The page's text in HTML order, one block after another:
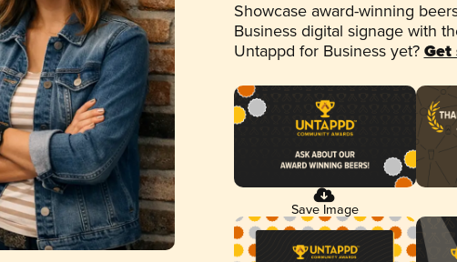
Showcase award-winning
Business digital signage with
Untappd for Business yet? Get
Save Image